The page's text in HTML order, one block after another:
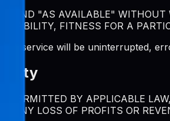
AND "AS AVAILABLE"
FITNESS FOR A
the service will be uninterrupted,
PERMITTED BY APPLICABLE
ANY LOSS OF PROFITS OR